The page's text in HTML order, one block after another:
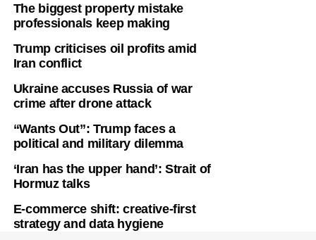
The biggest property mistake
professionals keep making
Trump criticises oil profits amid
Iran conflict
Ukraine accuses Russia of war
crime after drone attack
“Wants Out”: Trump faces a
political and military dilemma
‘Iran has the upper hand’: Strait of
Hormuz talks
E-commerce shift: creative-first
strategy and data hygiene